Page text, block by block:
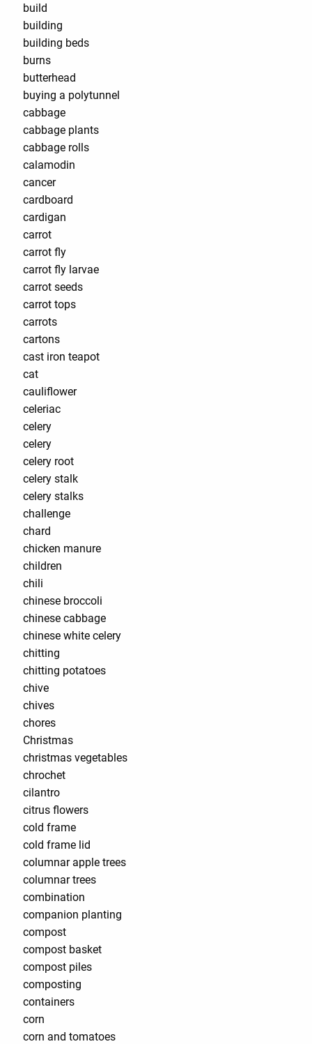
build
building
building beds
burns
butterhead
buying a polytunnel
cabbage
cabbage plants
cabbage rolls
calamodin
cancer
cardboard
cardigan
carrot
carrot fly
carrot fly larvae
carrot seeds
carrot tops
carrots
cartons
cast iron teapot
cat
cauliflower
celeriac
celery
celery
celery root
celery stalk
celery stalks
challenge
chard
chicken manure
children
chili
chinese broccoli
chinese cabbage
chinese white celery
chitting
chitting potatoes
chive
chives
chores
Christmas
christmas vegetables
chrochet
cilantro
citrus flowers
cold frame
cold frame lid
columnar apple trees
columnar trees
combination
companion planting
compost
compost basket
compost piles
composting
containers
corn
corn and tomatoes